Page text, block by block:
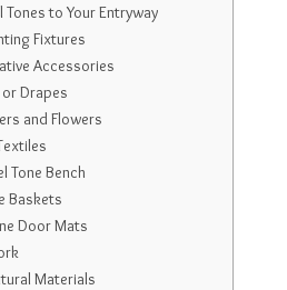
to Your Entryway
Fixtures
Accessories
or Drapes
and Flowers
Tone Bench
Baskets
Door Mats
Materials